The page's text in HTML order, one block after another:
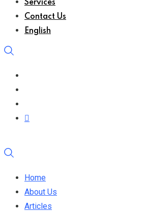
Services
Contact Us
English
Home
About Us
Articles